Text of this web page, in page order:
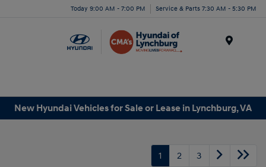
Today 9:00 AM - 7:00 PM Service & Parts 7:30 AM - 5:30 PM
New Hyundai Vehicles for Sale or Lease in Lynchburg, VA
1 2 3